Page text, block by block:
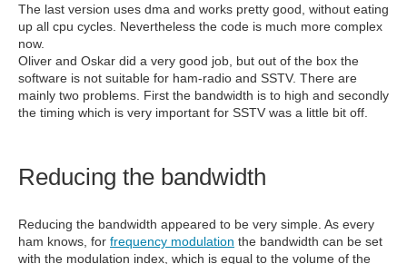
The last version uses dma and works pretty good, without eating
up all cpu cycles. Nevertheless the code is much more complex
now.
Oliver and Oskar did a very good job, but out of the box the
software is not suitable for ham-radio and SSTV. There are
mainly two problems. First the bandwidth is to high and secondly
the timing which is very important for SSTV was a little bit off.
Reducing the bandwidth
Reducing the bandwidth appeared to be very simple. As every
ham knows, for frequency modulation the bandwidth can be set
with the modulation index, which is equal to the volume of the